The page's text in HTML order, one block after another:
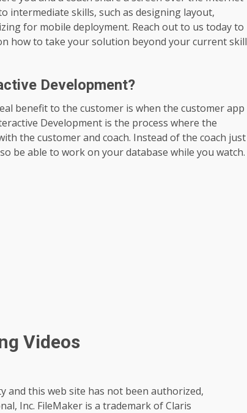
intermediate skills, such as designing layout,
for mobile deployment. Reach out to us today to
how to take your solution beyond your current skill
Development?
benefit to the customer is when the customer app
Development is the process where the
the customer and coach. Instead of the coach just
be able to work on your database while you watch.
Videos
and this web site has not been authorized,
Inc. FileMaker is a trademark of Claris